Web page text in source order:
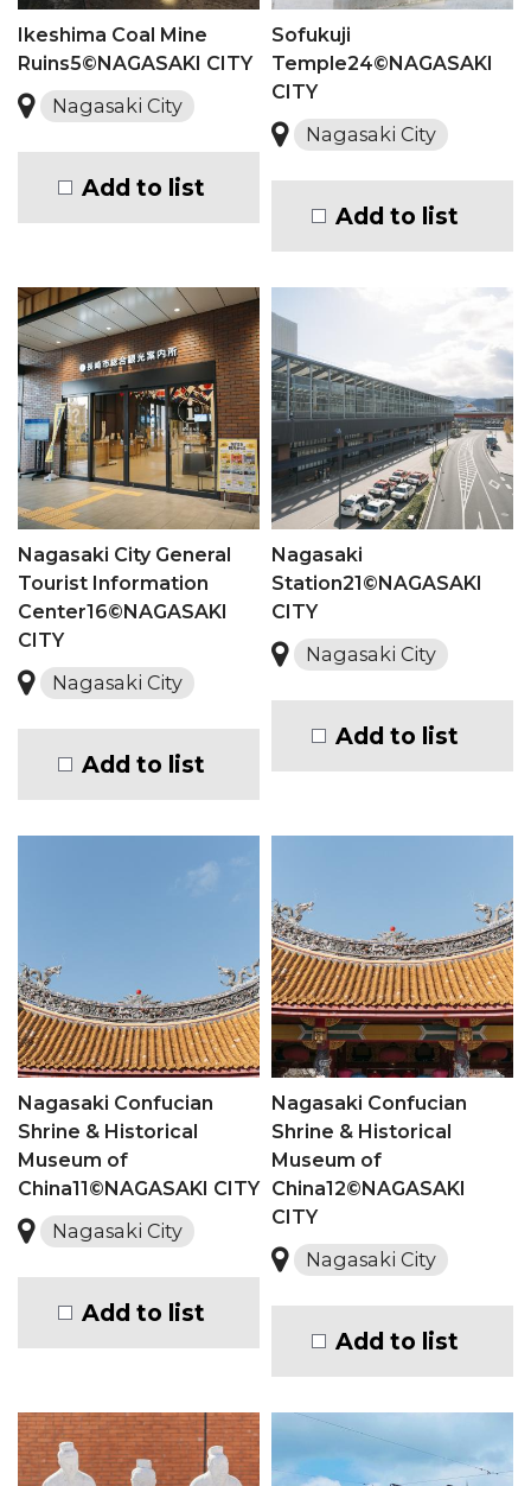
Ikeshima Coal Mine
Ruins5©NAGASAKI CITY
Nagasaki City
Add to list
Sofukuji
Temple24©NAGASAKI
CITY
Nagasaki City
Add to list
Nagasaki City General
Tourist Information
Center16©NAGASAKI
CITY
Nagasaki City
Add to list
Nagasaki
Station21©NAGASAKI
CITY
Nagasaki City
Add to list
Nagasaki Confucian
Shrine & Historical
Museum of
China11©NAGASAKI CITY
Nagasaki City
Add to list
Nagasaki Confucian
Shrine & Historical
Museum of
China12©NAGASAKI
CITY
Nagasaki City
Add to list